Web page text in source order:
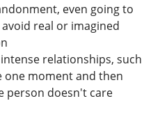
even going to
real or imagined
relationships, such
one moment and then
person doesn't care